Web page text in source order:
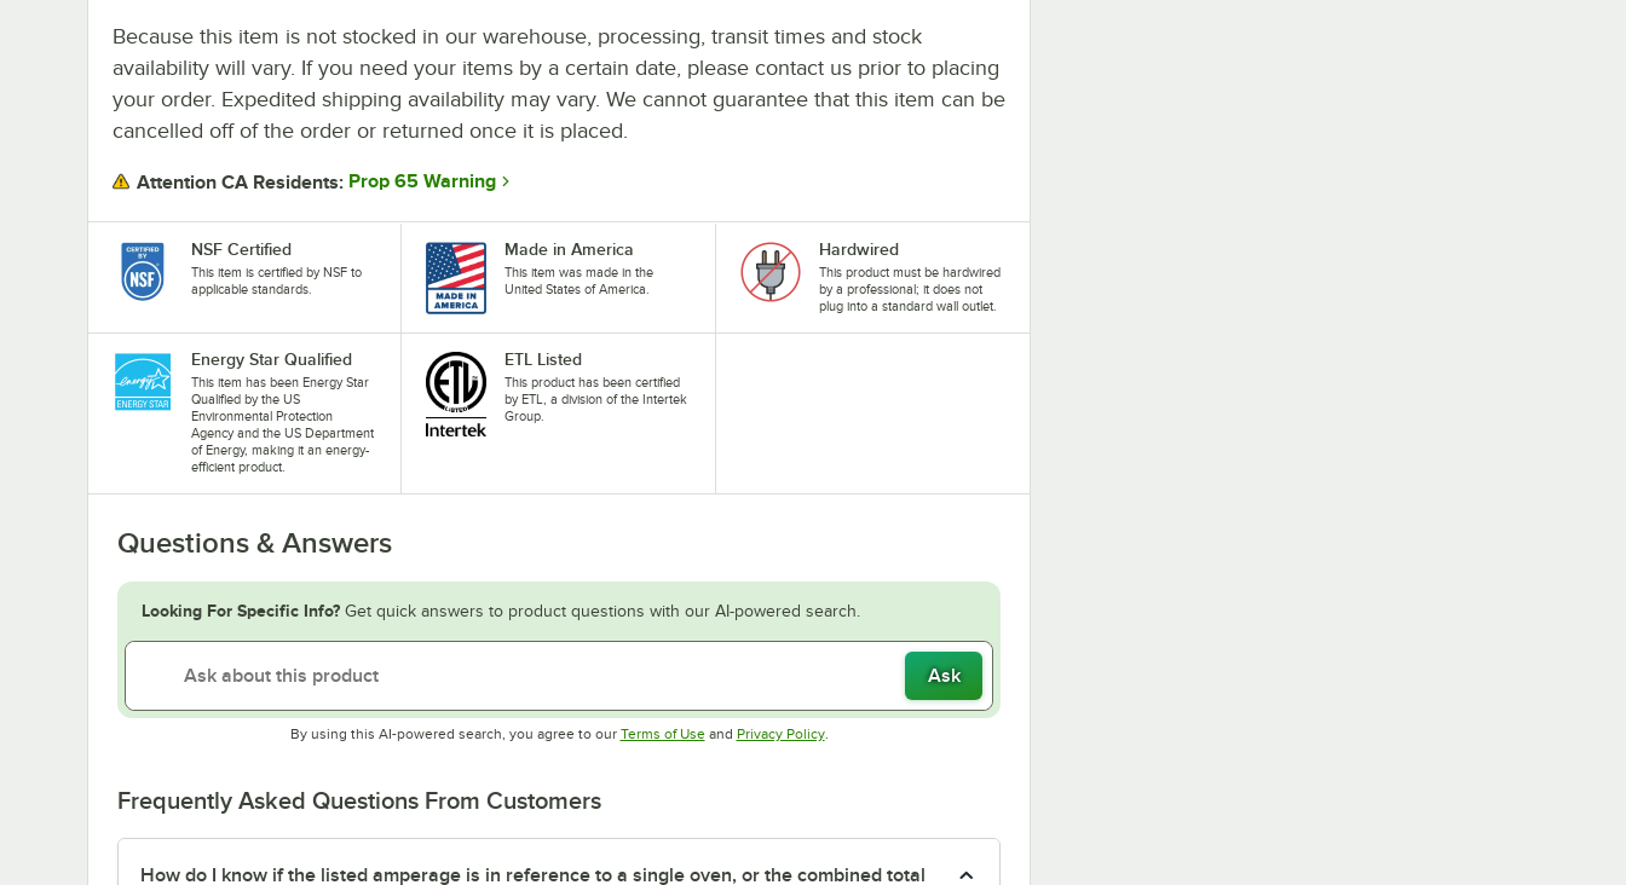
Because this item is not stocked in our warehouse, processing, transit times and stock
availability will vary. If you need your items by a certain date, please contact us prior to placing
your order. Expedited shipping availability may vary. We cannot guarantee that this item can be
cancelled off of the order or returned once it is placed.
Attention CA Residents: Prop 65 Warning
NSF Certified
This item is certified by NSF to
applicable standards.
Made in America
This item was made in the
United States of America.
Hardwired
This product must be hardwired
by a professional; it does not
plug into a standard wall outlet.
Energy Star Qualified
This item has been Energy Star
Qualified by the US
Environmental Protection
Agency and the US Department
of Energy, making it an energy-
efficient product.
ETL Listed
This product has been certified
by ETL, a division of the Intertek
Group.
Questions & Answers
Looking For Specific Info? Get quick answers to product questions with our AI-powered search.
Ask
By using this AI-powered search, you agree to our Terms of UseOpens in new tab
and Privacy PolicyOpens in new tab
.
Frequently Asked Questions From Customers
How do I know if the listed amperage is in reference to a single oven, or the combined total